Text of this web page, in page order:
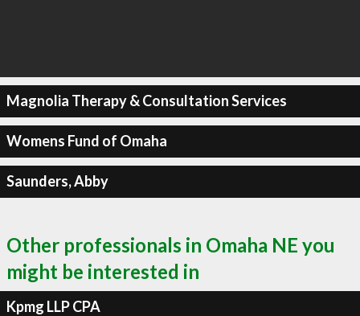
Magnolia Therapy & Consultation Services
Womens Fund of Omaha
Saunders, Abby
Other professionals in Omaha NE you
might be interested in
Kpmg LLP CPA